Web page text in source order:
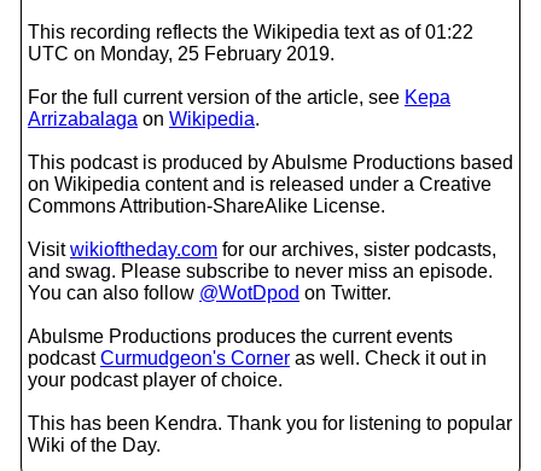
This recording reflects the Wikipedia text as of 01:22
UTC on Monday, 25 February 2019.
For the full current version of the article, see Kepa
Arrizabalaga on Wikipedia.
This podcast is produced by Abulsme Productions based
on Wikipedia content and is released under a Creative
Commons Attribution-ShareAlike License.
Visitwikioftheday.com for our archives, sister podcasts,
and swag. Please subscribe to never miss an episode.
You can also follow @WotDpod on Twitter.
Abulsme Productions produces the current events
podcastCurmudgeon's Corner as well. Check it out in
your podcast player of choice.
This has been Kendra. Thank you for listening to popular
Wiki of the Day.